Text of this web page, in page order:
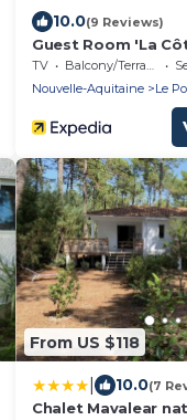
10.0(9 Reviews)
Guest Room 'La
Coquelicot' with
Private Garden and
TV Balcony/Terrace
Nouvelle-Aquitaine
Le
From US $118
10.0(7
Chalet Mavalear